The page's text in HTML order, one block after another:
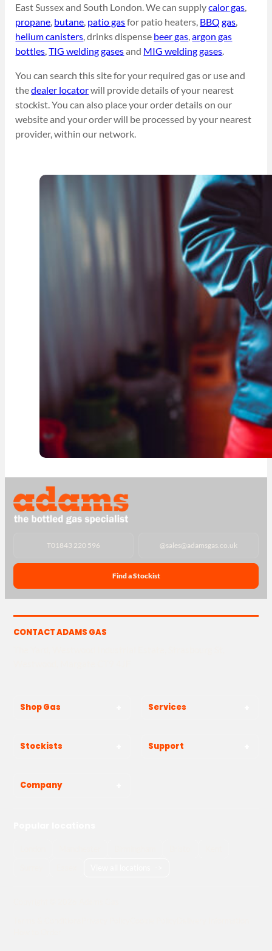
East Sussex and South London. We can supplycalor gas,
propane, butane, patio gasfor patio heaters, BBQ gas,
helium canisters, drinks dispense beer gas,argon gas
bottles,TIG welding gasesand MIG welding gases.
You can search this site for your required gas or use and
thedealer locatorwill provide details of your nearest
stockist. You can also place your order details on our
website and your order will be processed by your nearest
provider, within our network.
T01843 220 596 @sales@adamsgas.co.uk
Find a Stockist
CONTACT ADAMS GAS
Shop Gas Services
Stockists Support
Company